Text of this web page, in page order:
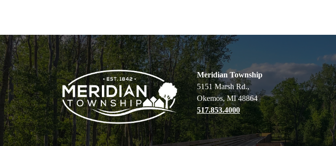
Meridian Township
5151 Marsh Rd.,
Okemos, MI 48864
517.853.4000